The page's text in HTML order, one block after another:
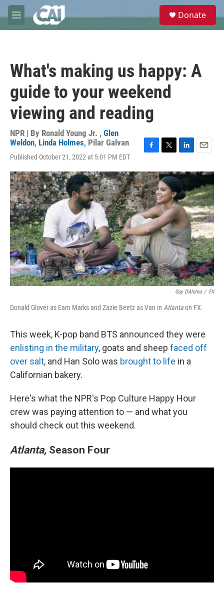
Skip to main content
M
e
e
Donate
What's making us happy: A
guide to your weekend
viewing and reading
NPR | By Ronald Young Jr. , Glen
Weldon, Linda Holmes, Pilar Galvan
Published October 21, 2022 at 5:01 PM EDT
c
e
b
o
o
k
i
t
t
e
r
n
k
e
d
I
a
l
Guy D'Alema / FX
Donald Glover as Earn Marks and Zazie Beetz as Van in Atlantaon FX.
This week, K-pop band BTS announced they were
enlisting in the military, goats and sheep faced off
over salt, and Han Solo was brought to life in a
Californian bakery.
Here's what the NPR's Pop Culture Happy Hour
crew was paying attention to — and what you
should check out this weekend.
Atlanta, Season Four